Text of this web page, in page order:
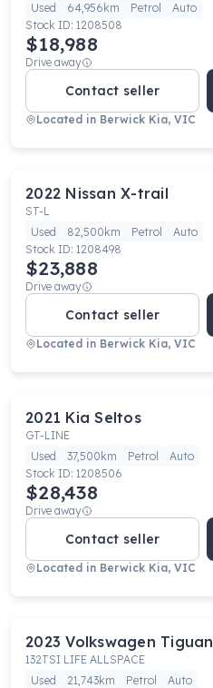
Used
64,956km Petrol
Auto
Stock ID: 1208508
$18,988
Drive away
Contact seller
Located in Berwick Kia, VIC
2022 Nissan X-trail
ST-L
Used
82,500km Petrol
Auto
Stock ID: 1208498
$23,888
Drive away
Contact seller
Located in Berwick Kia, VIC
2021 Kia Seltos
GT-LINE
Used
37,500km Petrol
Auto
Stock ID: 1208506
$28,438
Drive away
Contact seller
Located in Berwick Kia, VIC
2023 Volkswagen Tiguan
132TSI LIFE ALLSPACE
Used
21,743km Petrol
Auto